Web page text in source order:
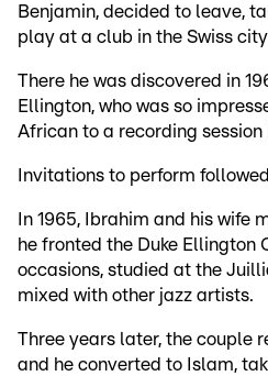
Benjamin, decided to leave,
play at a club in the Swiss
There he was discovered in
Ellington, who was so
African to a recording session
Invitations to perform
In 1965, Ibrahim and his wife
he fronted the Duke Ellington
occasions, studied at the
mixed with other jazz artists.
Three years later, the couple
and he converted to Islam,